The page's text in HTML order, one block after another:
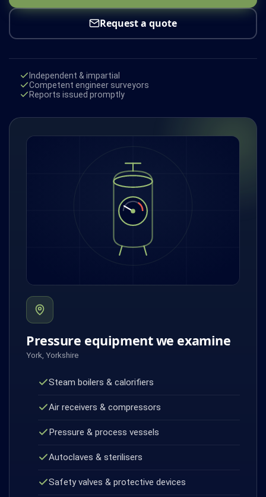
Request a quote
Independent & impartial
Competent engineer surveyors
Reports issued promptly
Pressure equipment we examine
York, Yorkshire
Steam boilers & calorifiers
Air receivers & compressors
Pressure & process vessels
Autoclaves & sterilisers
Safety valves & protective devices